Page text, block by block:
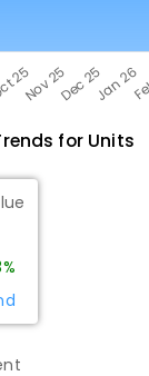
for Units